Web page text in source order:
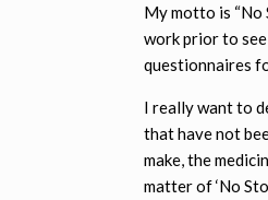
My motto is
work prior to
questionnaires
I really want to
that have not
make, the
matter of ‘No